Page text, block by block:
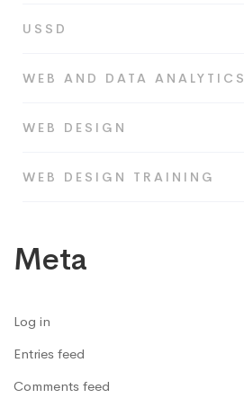
USSD
WEB AND DATA ANALYTICS
WEB DESIGN
WEB DESIGN TRAINING
Meta
Log in
Entries feed
Comments feed